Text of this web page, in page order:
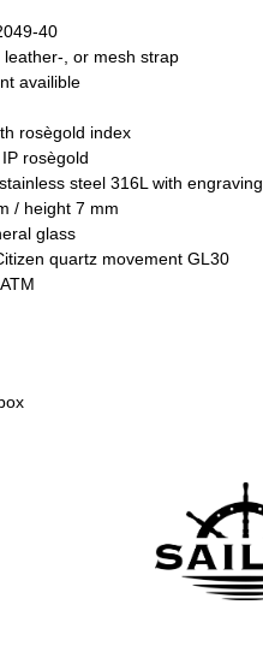
40
leather-, or mesh strap
availible
rosègold index
rosègold
steel 316L with engraving
/ height 7 mm
glass
quartz movement GL30